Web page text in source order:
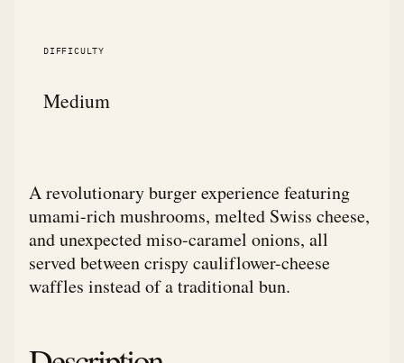
DIFFICULTY
Medium
A revolutionary burger experience featuring
umami-rich mushrooms, melted Swiss cheese,
and unexpected miso-caramel onions, all
served between crispy cauliflower-cheese
waffles instead of a traditional bun.